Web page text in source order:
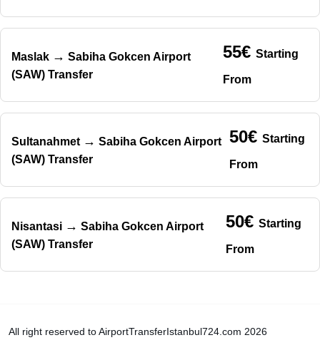
Maslak → Sabiha Gokcen Airport
(SAW) Transfer
55€ Starting
From
Sultanahmet → Sabiha Gokcen Airport
(SAW) Transfer
50€ Starting
From
Nisantasi → Sabiha Gokcen Airport
(SAW) Transfer
50€ Starting
From
All right reserved to AirportTransferIstanbul724.com 2026